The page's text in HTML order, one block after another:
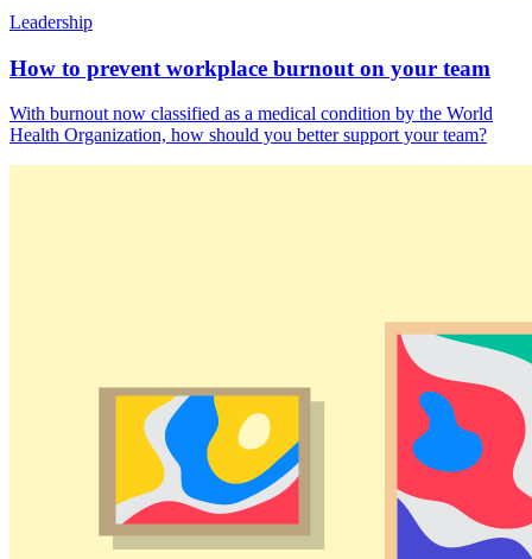
Leadership
How to prevent workplace burnout on your team
With burnout now classified as a medical condition by the World
Health Organization, how should you better support your team?